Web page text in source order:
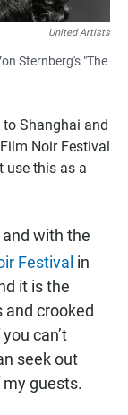
United Artists
Sternberg's "The
Shanghai and
Noir Festival
use this as a
with the
Festival in
it is the
crooked
can’t
seek out
guests.